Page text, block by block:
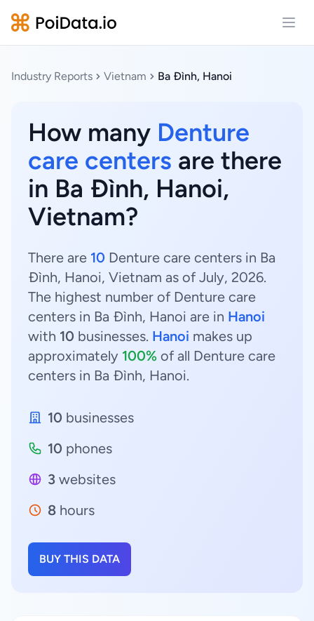
Industry Reports Vietnam Ba Đình, Hanoi
How many Denture
care centers are there
in Ba Đình, Hanoi,
Vietnam?
There are 10 Denture care centers in Ba
Đình, Hanoi, Vietnam as of July, 2026.
The highest number of Denture care
centers in Ba Đình, Hanoi are in Hanoi
with 10 businesses. Hanoi makes up
approximately 100% of all Denture care
centers in Ba Đình, Hanoi.
10 businesses
10 phones
3 websites
8 hours
BUY THIS DATA